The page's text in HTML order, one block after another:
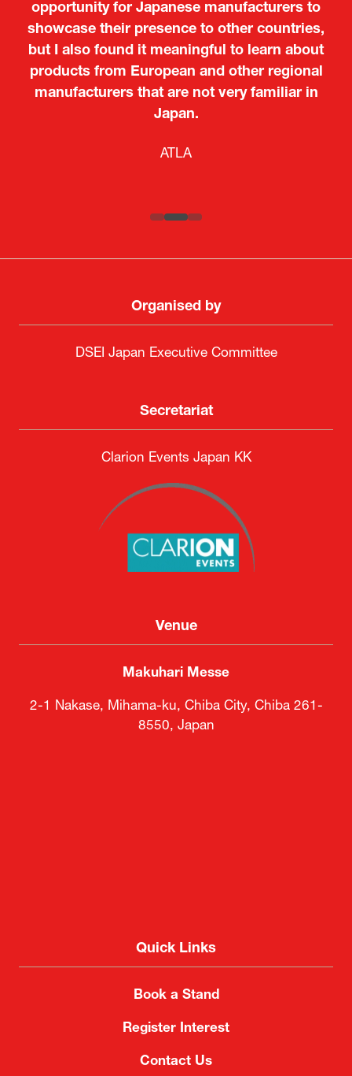
opportunity for Japanese manufacturers to
showcase their presence to other countries,
but I also found it meaningful to learn about
products from European and other regional
manufacturers that are not very familiar in
Japan.
ATLA
Keita Yashima,
Boeing
Lars Eriksson
Kosmas Triantafyllidis
Attaché (ICT Officer) |
Ministry of Foreign Affairs of the Hellenic
Sandrine Williams
Tiago Penedo
Deputy Head of Mission and Director of the
Portuguese Cultural Centre |
Takuma Matsu
Organised by
DSEI Japan Executive Committee
Secretariat
Clarion Events Japan KK
Venue
Makuhari Messe
2-1 Nakase, Mihama-ku, Chiba City, Chiba 261-
8550, Japan
Quick Links
Book a Stand
Register Interest
Contact Us